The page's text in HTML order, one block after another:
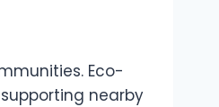
Eco-
nearby